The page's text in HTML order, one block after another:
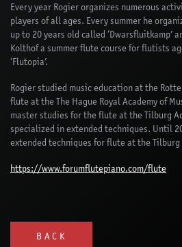
Every year Rogier organizes numerous
players of all ages. Every summer he
up to 20 years old called ‘Dwarsfluitkamp’
Kolthof a summer flute course for flutists
‘Flutopia’.
Rogier studied music education at the
flute at the The Hague Royal Academy of
master studies for the flute at the Tilburg
specialized in extended techniques. Until
extended techniques for flute at the Tilburg
https://www.forumflutepiano.com/flute
BACK